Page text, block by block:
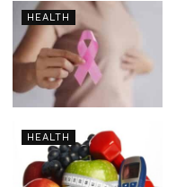
HEALTH
HEALTH